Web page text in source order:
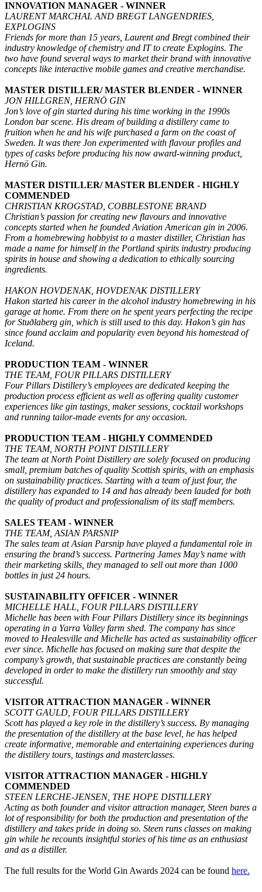
INNOVATION MANAGER - WINNER
LAURENT MARCHAL AND BREGT LANGENDRIES,
EXPLOGINS
Friends for more than 15 years, Laurent and Bregt combined their
industry knowledge of chemistry and IT to create Explogins. The
two have found several ways to market their brand with innovative
concepts like interactive mobile games and creative merchandise.
MASTER DISTILLER/ MASTER BLENDER - WINNER
JON HILLGREN, HERNÖ GIN
Jon’s love of gin started during his time working in the 1990s
London bar scene. His dream of building a distillery came to
fruition when he and his wife purchased a farm on the coast of
Sweden. It was there Jon experimented with flavour profiles and
types of casks before producing his now award-winning product,
Hernö Gin.
MASTER DISTILLER/ MASTER BLENDER - HIGHLY
COMMENDED
CHRISTIAN KROGSTAD, COBBLESTONE BRAND
Christian’s passion for creating new flavours and innovative
concepts started when he founded Aviation American gin in 2006.
From a homebrewing hobbyist to a master distiller, Christian has
made a name for himself in the Portland spirits industry producing
spirits in house and showing a dedication to ethically sourcing
ingredients.
HAKON HOVDENAK, HOVDENAK DISTILLERY
Hakon started his career in the alcohol industry homebrewing in his
garage at home. From there on he spent years perfecting the recipe
for Stuðlaberg gin, which is still used to this day. Hakon’s gin has
since found acclaim and popularity even beyond his homestead of
Iceland.
PRODUCTION TEAM - WINNER
THE TEAM, FOUR PILLARS DISTILLERY
Four Pillars Distillery’s employees are dedicated keeping the
production process efficient as well as offering quality customer
experiences like gin tastings, maker sessions, cocktail workshops
and running tailor-made events for any occasion.
PRODUCTION TEAM - HIGHLY COMMENDED
THE TEAM, NORTH POINT DISTILLERY
The team at North Point Distillery are solely focused on producing
small, premium batches of quality Scottish spirits, with an emphasis
on sustainability practices. Starting with a team of just four, the
distillery has expanded to 14 and has already been lauded for both
the quality of product and professionalism of its staff members.
SALES TEAM - WINNER
THE TEAM, ASIAN PARSNIP
The sales team at Asian Parsnip have played a fundamental role in
ensuring the brand’s success. Partnering James May’s name with
their marketing skills, they managed to sell out more than 1000
bottles in just 24 hours.
SUSTAINABILITY OFFICER - WINNER
MICHELLE HALL, FOUR PILLARS DISTILLERY
Michelle has been with Four Pillars Distillery since its beginnings
operating in a Yarra Valley farm shed. The company has since
moved to Healesville and Michelle has acted as sustainability officer
ever since. Michelle has focused on making sure that despite the
company’s growth, that sustainable practices are constantly being
developed in order to make the distillery run smoothly and stay
successful.
VISITOR ATTRACTION MANAGER - WINNER
SCOTT GAULD, FOUR PILLARS DISTILLERY
Scott has played a key role in the distillery’s success. By managing
the presentation of the distillery at the base level, he has helped
create informative, memorable and entertaining experiences during
the distillery tours, tastings and masterclasses.
VISITOR ATTRACTION MANAGER - HIGHLY
COMMENDED
STEEN LERCHE-JENSEN, THE HOPE DISTILLERY
Acting as both founder and visitor attraction manager, Steen bares a
lot of responsibility for both the production and presentation of the
distillery and takes pride in doing so. Steen runs classes on making
gin while he recounts insightful stories of his time as an enthusiast
and as a distiller.
The full results for the World Gin Awards 2024 can be found here.